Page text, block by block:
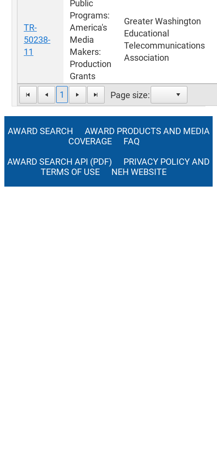
1 Page size:
TR-
50238-
11
Public
Programs:
America's
Media
Makers:
Production
Grants
Greater Washington
Educational
Telecommunications
Association
AWARD SEARCH
AWARD PRODUCTS AND MEDIA
COVERAGE
FAQ
AWARD SEARCH API (PDF)
PRIVACY POLICY AND
TERMS OF USE
NEH WEBSITE